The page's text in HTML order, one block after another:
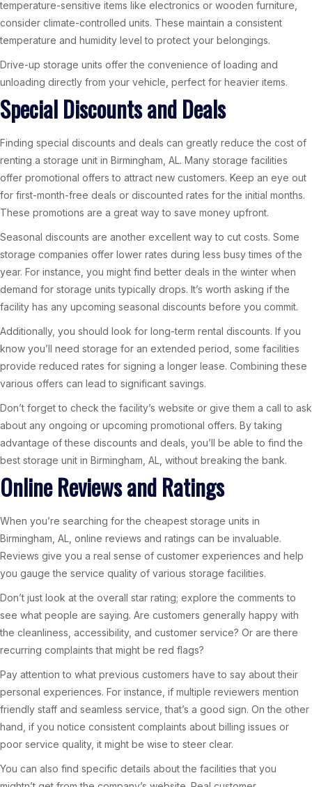
temperature-sensitive items like electronics or wooden furniture,
consider climate-controlled units. These maintain a consistent
temperature and humidity level to protect your belongings.
Drive-up storage units offer the convenience of loading and
unloading directly from your vehicle, perfect for heavier items.
Special Discounts and Deals
Finding special discounts and deals can greatly reduce the cost of
renting a storage unit in Birmingham, AL. Many storage facilities
offer promotional offers to attract new customers. Keep an eye out
for first-month-free deals or discounted rates for the initial months.
These promotions are a great way to save money upfront.
Seasonal discounts are another excellent way to cut costs. Some
storage companies offer lower rates during less busy times of the
year. For instance, you might find better deals in the winter when
demand for storage units typically drops. It’s worth asking if the
facility has any upcoming seasonal discounts before you commit.
Additionally, you should look for long-term rental discounts. If you
know you’ll need storage for an extended period, some facilities
provide reduced rates for signing a longer lease. Combining these
various offers can lead to significant savings.
Don’t forget to check the facility’s website or give them a call to ask
about any ongoing or upcoming promotional offers. By taking
advantage of these discounts and deals, you’ll be able to find the
best storage unit in Birmingham, AL, without breaking the bank.
Online Reviews and Ratings
When you’re searching for the cheapest storage units in
Birmingham, AL, online reviews and ratings can be invaluable.
Reviews give you a real sense of customer experiences and help
you gauge the service quality of various storage facilities.
Don’t just look at the overall star rating; explore the comments to
see what people are saying. Are customers generally happy with
the cleanliness, accessibility, and customer service? Or are there
recurring complaints that might be red flags?
Pay attention to what previous customers have to say about their
personal experiences. For instance, if multiple reviewers mention
friendly staff and seamless service, that’s a good sign. On the other
hand, if you notice consistent complaints about billing issues or
poor service quality, it might be wise to steer clear.
You can also find specific details about the facilities that you